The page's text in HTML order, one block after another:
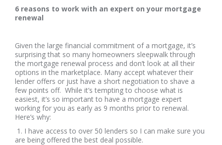
6 reasons to work with an expert on your mortgage
renewal
Given the large financial commitment of a mortgage, it’s
surprising that so many homeowners sleepwalk through
the mortgage renewal process and don’t look at all their
options in the marketplace. Many accept whatever their
lender offers or just have a short negotiation to shave a
few points off. While it’s tempting to choose what is
easiest, it’s so important to have a mortgage expert
working for you as early as 9 months prior to renewal.
Here’s why:
1. I have access to over 50 lenders so I can make sure you
are being offered the best deal possible.